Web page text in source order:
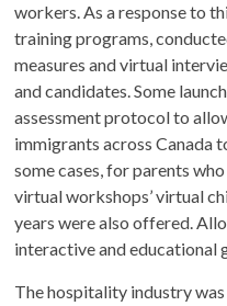
workers. As a response to
training programs,
measures and virtual
and candidates. Some
assessment protocol to
immigrants across Canada
some cases, for parents
virtual workshops’ virtual
years were also offered.
interactive and educational
The hospitality industry